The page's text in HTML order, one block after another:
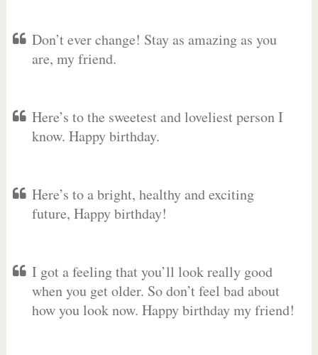
Don’t ever change! Stay as amazing as you
are, my friend.
Here’s to the sweetest and loveliest person I
know. Happy birthday.
Here’s to a bright, healthy and exciting
future, Happy birthday!
I got a feeling that you’ll look really good
when you get older. So don’t feel bad about
how you look now. Happy birthday my friend!